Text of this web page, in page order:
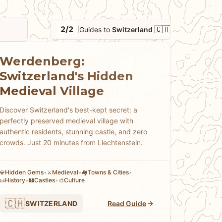
Pass and other transportation options,
railways and cable cars that access
on precision, cleanliness, and
the Glacier Express and Bernina
where to find authentic Swiss
Alpine festivals, and how to appreciate
planning a mountain adventure, exploring
valleys and lakes, our guides help you
beauty, cultural diversity, and modern
but expensive destination.
2/2 Guides to Switzerland 🇨🇭
Werdenberg:
Switzerland's Hidden
Medieval Village
Discover Switzerland's best-kept secret: a
perfectly preserved medieval village with
authentic residents, stunning castle, and zero
crowds. Just 20 minutes from Liechtenstein.
💎Hidden Gems• ⚔️Medieval• 🏘Towns & Cities•
📜History•🏰Castles• 🎨Culture
🇨🇭SWITZERLAND Read Guide